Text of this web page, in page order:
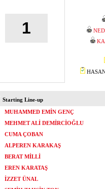
1
Starting Line-up
MUHAMMED EMİN GENÇ
MEHMET ALİ DEMİRCİOĞLU
CUMA ÇOBAN
ALPEREN KARAKAŞ
BERAT MİLLİ
EREN KARATAŞ
İZZET ÜNAL